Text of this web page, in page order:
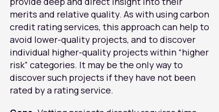
merits and relative quality. As with using carbon
credit rating services, this approach can help to
avoid lower-quality projects, and to discover
individual higher-quality projects within “higher
risk” categories. It may be the only way to
discover such projects if they have not been
rated by a rating service.